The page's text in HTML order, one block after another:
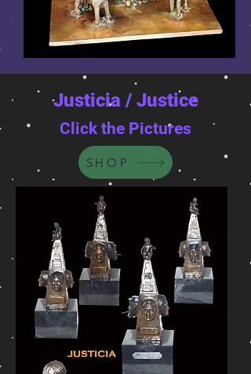
Justicia / Justice
Click the Pictures
SHOP